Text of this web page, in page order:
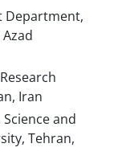
Department,
Iran
and
Tehran,